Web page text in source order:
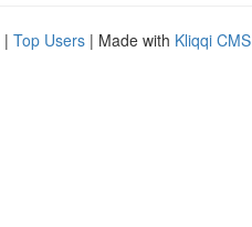
| Top Users | Made with Kliqqi CMS